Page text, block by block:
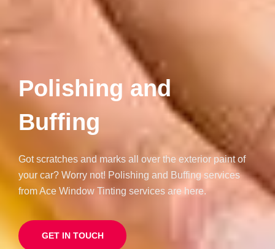
Polishing and
Buffing
Got scratches and marks all over the exterior paint of
your car? Worry not! Polishing and Buffing services
from Ace Window Tinting services are here.
GET IN TOUCH